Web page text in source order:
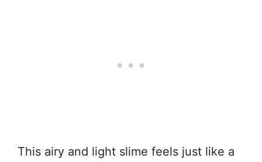
This airy and light slime feels just like a